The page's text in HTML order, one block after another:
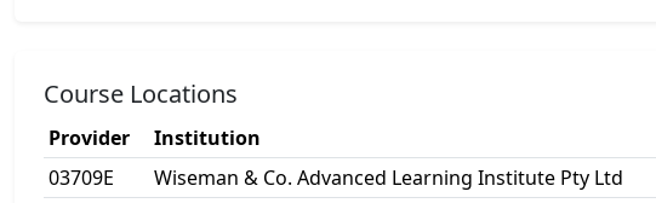
Course Locations
Provider Institution
03709E
Wiseman & Co. Advanced Learning Institute Pty Ltd